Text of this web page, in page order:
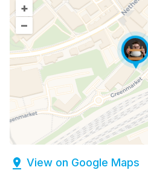
+
–
View on Google Maps